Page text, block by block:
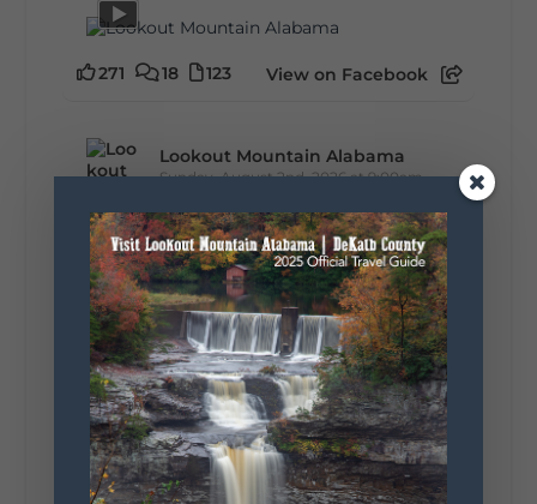
271 18 123 View on Facebook
Lookout Mountain Alabama
Sunday, August 2nd, 2026 at 9:00am
🎨 Every mural, sculpture, and art
installation tells a piece of DeKalb County's
story.
Whether it's honoring local legends,
celebrating our history, or showcasing the
creativity of our communities, these
outdoor art stops offer a...